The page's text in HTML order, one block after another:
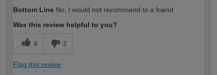
expertise?
Bottom Line No, I would not recommend to a friend
Was this review helpful to you?
4 2
Flag this review